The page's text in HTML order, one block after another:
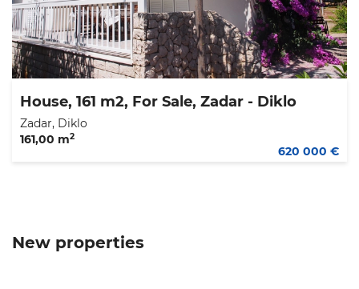
House, 161 m2, For Sale, Zadar - Diklo
Zadar, Diklo
161,00 m2
620 000 €
New properties